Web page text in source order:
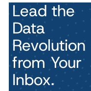
Lead the
Data
Revolution
from Your
Inbox.